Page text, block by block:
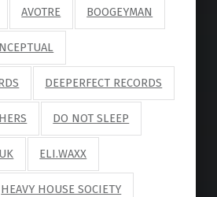
AVOTRE BOOGEYMAN
DEEPERFECT RECORDS
DO NOT SLEEP
ELI.WAXX
HEAVY HOUSE SOCIETY